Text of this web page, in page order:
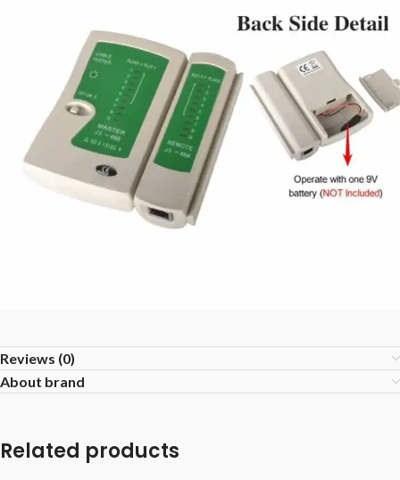
Reviews (0)
About brand
Related products